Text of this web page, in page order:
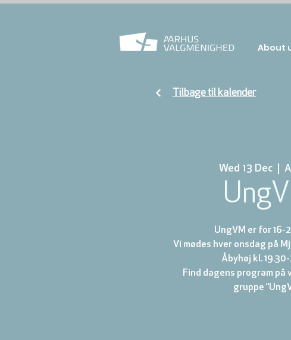
Wed 13 Dec
  |
UngVM er for 16-
Vi mødes hver onsdag på
Åbyhøj kl.
Find dagens program på
gruppe
Tilbage til kalender
About